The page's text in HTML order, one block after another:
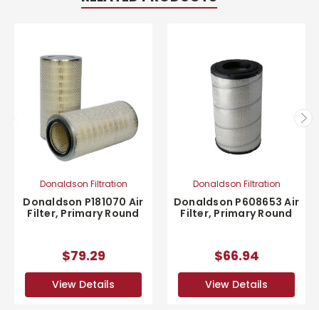
Donaldson Filtration
Donaldson P181070 Air
Filter, Primary Round
$79.29
View Details
Donaldson Filtration
Donaldson P608653 Air
Filter, Primary Round
$66.94
View Details